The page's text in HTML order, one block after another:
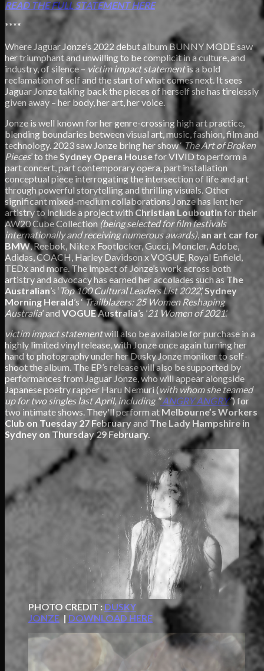
READ THE FULL STATEMENTHERE
****
Where Jaguar Jonze’s 2022 debut album BUNNY MODE saw
her triumphant and unwilling to be complicit in a culture, and
industry, of silence – victim impact statementis a bold
reclamation of self and the start of what comes next. It sees
Jaguar Jonze taking back the pieces of herself she has tirelessly
given away – her body, her art, her voice.
Jonze is well known for her genre-crossing high art practice,
blending boundaries between visual art, music, fashion, film and
technology. 2023 saw Jonze bring her show ‘The Art of Broken
Pieces’ to theSydney Opera Housefor VIVID to perform a
part concert, part contemporary opera, part installation
conceptual piece interrogating the intersection of life and art
through powerful storytelling and thrilling visuals. Other
significant mixed-medium collaborations Jonze has lent her
artistry to include a project with Christian Louboutin for their
AW20 Cube Collection (being selected for film festivals
internationally and receiving numerous awards), an art car for
BMW, Reebok, Nike x Footlocker, Gucci, Moncler, Adobe,
Adidas, COACH, Harley Davidson x VOGUE, Royal Enfield,
TEDx and more. The impact of Jonze’s work across both
artistry and advocacy has earned her accolades such as The
Australian’s ‘ Top 100 Cultural Leaders List 2022,’Sydney
Morning Herald’s ‘Trailblazers: 25 Women Reshaping
Australia’ and VOGUE Australia’s ’21 Women of 2021.’
victim impact statementwill also be available for purchase in a
highly limited vinyl release, with Jonze once again turning her
hand to photography under her Dusky Jonze moniker to self-
shoot the album. The EP’s release will also be supported by
performances from Jaguar Jonze, who will appear alongside
Japanese poetry rapper Haru Nemuri (with whom she teamed
up for two singles last April, including " ANGRY ANGRY”) for
two intimate shows. They'll perform at Melbourne’s Workers
Club on Tuesday 27 Februaryand The Lady Hampshire in
Sydney on Thursday 29 February.
PHOTO CREDIT : DUSKY
JONZE | DOWNLOAD HERE